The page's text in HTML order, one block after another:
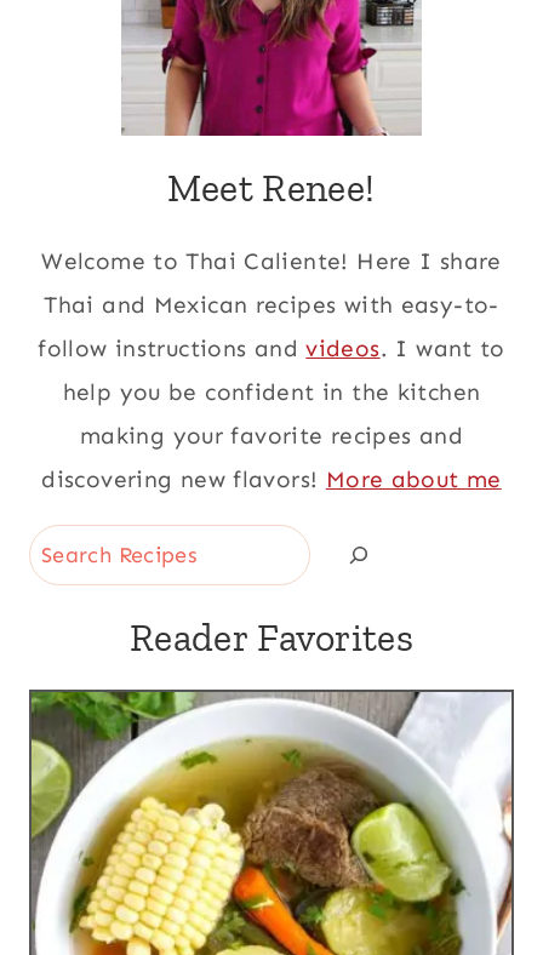
Meet Renee!
Welcome to Thai Caliente! Here I share
Thai and Mexican recipes with easy-to-
follow instructions andvideos. I want to
help you be confident in the kitchen
making your favorite recipes and
discovering new flavors! More about me
Search
Reader Favorites